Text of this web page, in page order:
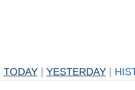
TODAY YESTERDAY